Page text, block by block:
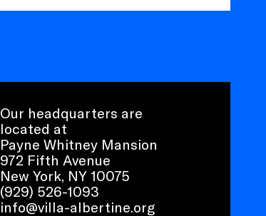
Our headquarters are
located at
Payne Whitney Mansion
972 Fifth Avenue
New York, NY 10075
(929) 526-1093
info@villa-albertine.org